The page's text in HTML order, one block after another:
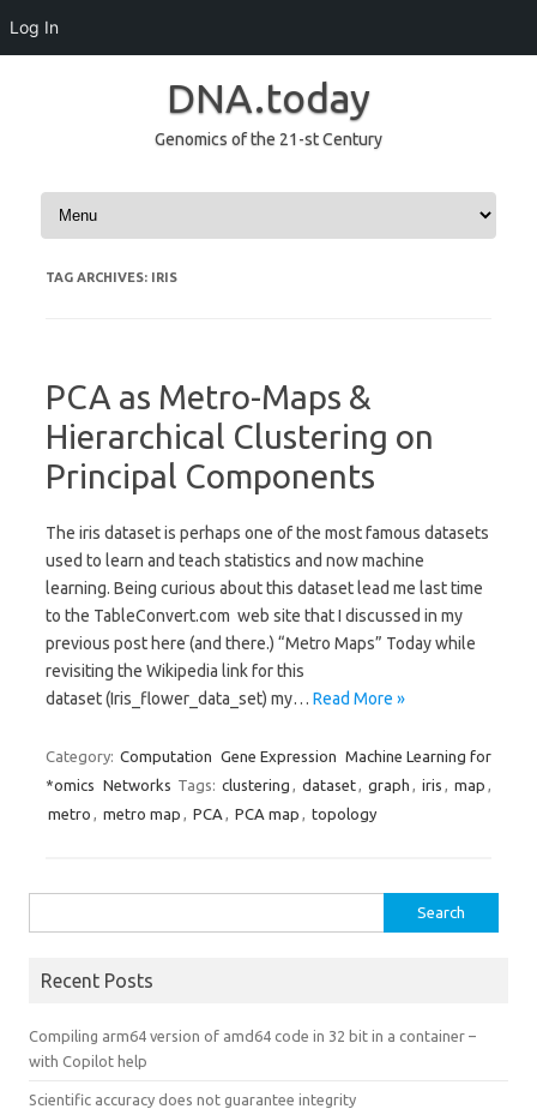
Log In
DNA.today
Genomics of the 21-st Century
Skip to content
TAG ARCHIVES: IRIS
PCA as Metro-Maps &
Hierarchical Clustering on
Principal Components
The iris dataset is perhaps one of the most famous datasets
used to learn and teach statistics and now machine
learning. Being curious about this dataset lead me last time
to the TableConvert.com web site that I discussed in my
previous post here (and there.) “Metro Maps” Today while
revisiting the Wikipedia link for this
dataset (Iris_flower_data_set) my… Read More »
Category: Computation Gene Expression Machine Learning for
*omics Networks Tags: clustering , dataset, graph , iris , map ,
metro , metro map , PCA , PCA map , topology
for:
Recent Posts
Compiling arm64 version of amd64 code in 32 bit in a container –
with Copilot help
Scientific accuracy does not guarantee integrity